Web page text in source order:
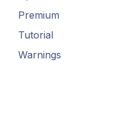
Premium
Tutorial
Warnings